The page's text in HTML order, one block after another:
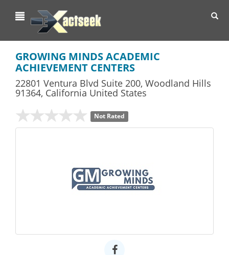
GROWING MINDS ACADEMIC
ACHIEVEMENT CENTERS
22801 Ventura Blvd Suite 200, Woodland Hills
91364, California United States
Not Rated